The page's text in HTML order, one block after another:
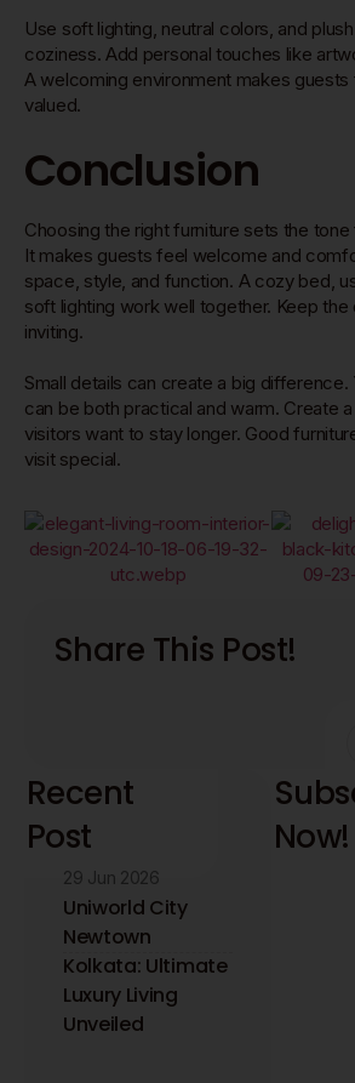
Use soft lighting, neutral colors, and
coziness. Add personal touches like
A welcoming environment makes guests
valued.
Conclusion
Choosing the right furniture sets the
It makes guests feel welcome and
space, style, and function. A cozy bed,
soft lighting work well together. Keep
inviting.
Small details can create a big difference.
can be both practical and warm. Create
visitors want to stay longer. Good
visit special.
Share This Post!
Recent
Post
29 Jun 2026
Uniworld City
Newtown
Kolkata: Ultimate
Luxury Living
Unveiled
Now!